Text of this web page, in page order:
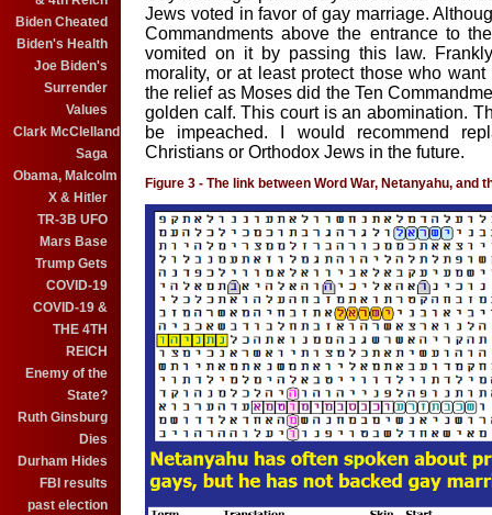
Biden Cheated
Biden's Health
Joe Biden's
Surrender
Values
Clark McClelland
Saga
Obama, Malcolm
X & Hitler
TR-3B UFO
Mars Base
Trump Gets
COVID-19
COVID-19 &
THE 4TH
REICH
Enemy of the
State?
Ruth Ginsburg
Dies
Durham Hides
FBI results
past election
Jews voted in favor of gay marriage.
Commandments above the entrance to
vomited on it by passing this law.
morality, or at least protect those who
the relief as Moses did the Ten
golden calf. This court is an abomination.
be impeached. I would recommend
Christians or Orthodox Jews in the future.
Figure 3 - The link between Word War, Netanyahu, and